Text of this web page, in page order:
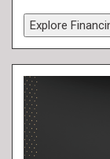
Explore